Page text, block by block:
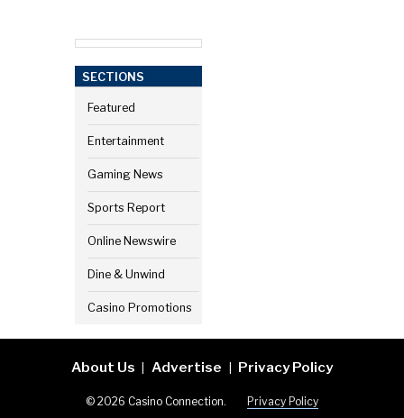
SECTIONS
Featured
Entertainment
Gaming News
Sports Report
Online Newswire
Dine & Unwind
Casino Promotions
About Us Advertise Privacy Policy
© 2026 Casino Connection. Privacy Policy